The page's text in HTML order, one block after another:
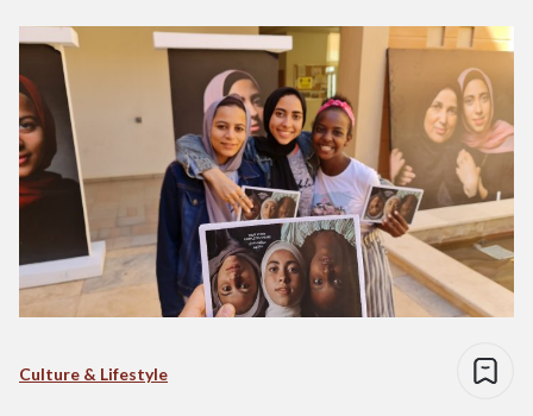
Culture & Lifestyle